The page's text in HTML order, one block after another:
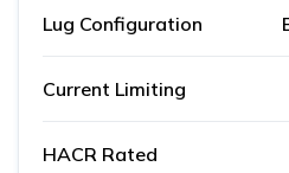
Lug Configuration
Current Limiting
HACR Rated